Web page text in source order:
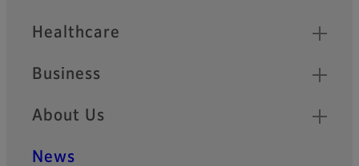
Healthcare
Business
About Us
News